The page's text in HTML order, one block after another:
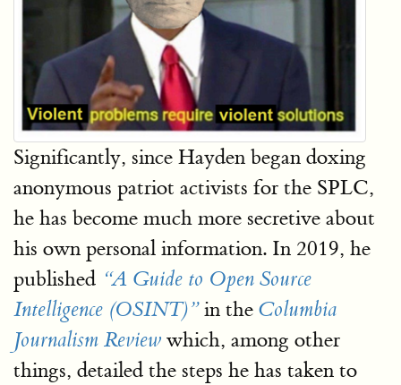
Significantly, since Hayden began doxing
anonymous patriot activists for the SPLC,
he has become much more secretive about
his own personal information. In 2019, he
published “A Guide to Open Source
Intelligence (OSINT)”in the Columbia
Journalism Review which, among other
things, detailed the steps he has taken to